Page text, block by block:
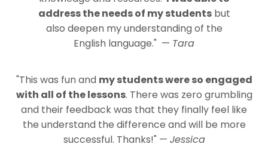
address the needs of my studentsbut
also deepen my understanding of the
English language." — Tara
"This was fun and my students were so engaged
with all of the lessons. There was zero grumbling
and their feedback was that they finally feel like
the understand the difference and will be more
successful. Thanks!" — Jessica